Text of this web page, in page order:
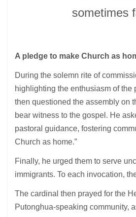
sometimes
A pledge to make Church as
During the solemn rite of
highlighting the enthusiasm of
then questioned the assembly on
bear witness to the gospel. He
pastoral guidance, fostering
Church as home.”
Finally, he urged them to serve
immigrants. To each invocation,
The cardinal then prayed for the
Putonghua-speaking community,